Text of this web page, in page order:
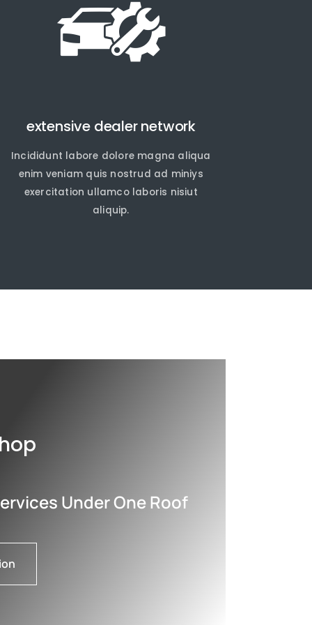
extensive dealer network
Incididunt labore dolore magna aliqua
enim veniam quis nostrud ad miniys
exercitation ullamco laboris nisiut
aliquip.
Under One Roof